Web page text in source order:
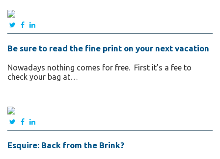
Be sure to read the fine print on your next vacation
Nowadays nothing comes for free. First it’s a fee to
check your bag at…
Esquire: Back from the Brink?